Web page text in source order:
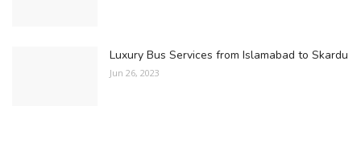
Luxury Bus Services from Islamabad to Skardu
Jun 26, 2023